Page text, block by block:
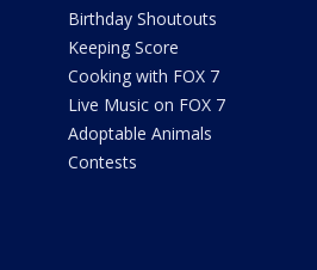
Birthday Shoutouts
Keeping Score
Cooking with FOX 7
Live Music on FOX 7
Adoptable Animals
Contests